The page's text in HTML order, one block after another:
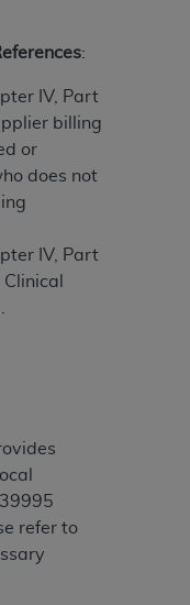
:
IV, Part
billing
or
does not
IV, Part
refer to
on the button
from this
you
to act on behalf
acceptance of
a legally
As used
you and any
are acting.
contained in
only as
your organization
territories. Use
&
agree to take all
your employees